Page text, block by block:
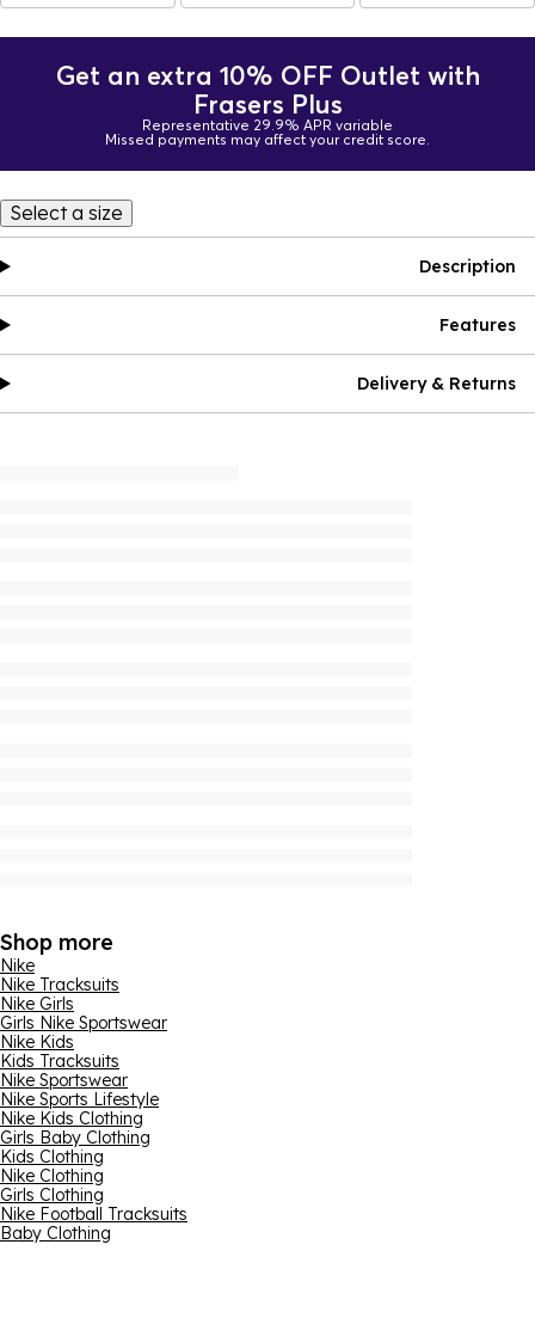
Get an extra 10% OFF Outlet with
Frasers Plus
Representative 29.9% APR variable
Missed payments may affect your credit score.
Select a size
Description
Features
Delivery & Returns
Shop more
Nike
Nike Tracksuits
Nike Girls
Girls Nike Sportswear
Nike Kids
Kids Tracksuits
Nike Sportswear
Nike Sports Lifestyle
Nike Kids Clothing
Girls Baby Clothing
Kids Clothing
Nike Clothing
Girls Clothing
Nike Football Tracksuits
Baby Clothing